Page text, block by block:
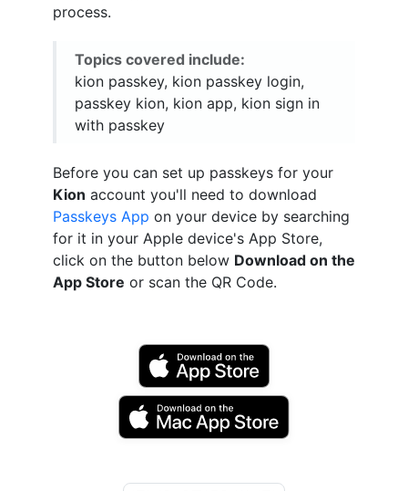
process.
Topics covered include:
kion passkey, kion passkey login,
passkey kion, kion app, kion sign in
with passkey
Before you can set up passkeys for your
Kion account you'll need to download
Passkeys App on your device by searching
for it in your Apple device's App Store,
click on the button below Download on the
App Store or scan the QR Code.